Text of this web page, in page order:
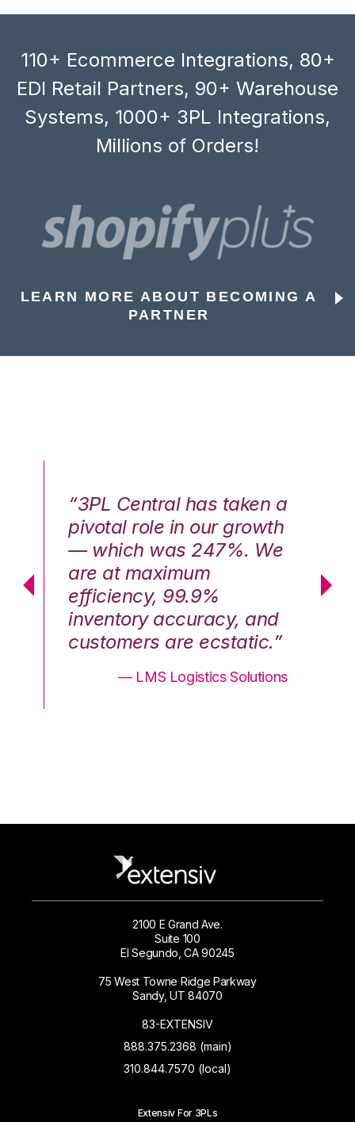
110+ Ecommerce Integrations, 80+
EDI Retail Partners, 90+ Warehouse
Systems, 1000+ 3PL Integrations,
Millions of Orders!
LEARN MORE ABOUT BECOMING A
PARTNER
“3PL Central has taken a
pivotal role in our growth
— which was 247%. We
are at maximum
efficiency, 99.9%
inventory accuracy, and
customers are ecstatic.”
— LMS Logistics Solutions
2100 E Grand Ave.
Suite 100
El Segundo, CA 90245
75 West Towne Ridge Parkway
Sandy, UT 84070
83-EXTENSIV
888.375.2368 (main)
310.844.7570 (local)
Extensiv For 3PLs